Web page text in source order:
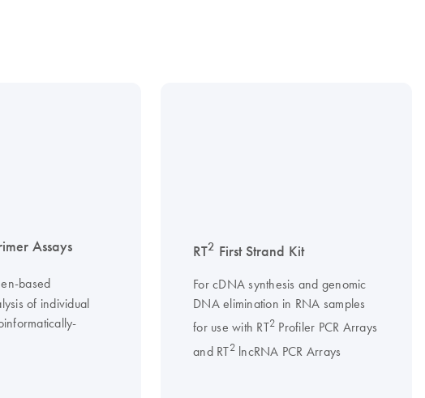
Assays
based
of individual
RT2 First Strand Kit
For cDNA synthesis and genomic
DNA elimination in RNA samples
for use with RT2 Profiler PCR Arrays
and RT2lncRNA PCR Arrays